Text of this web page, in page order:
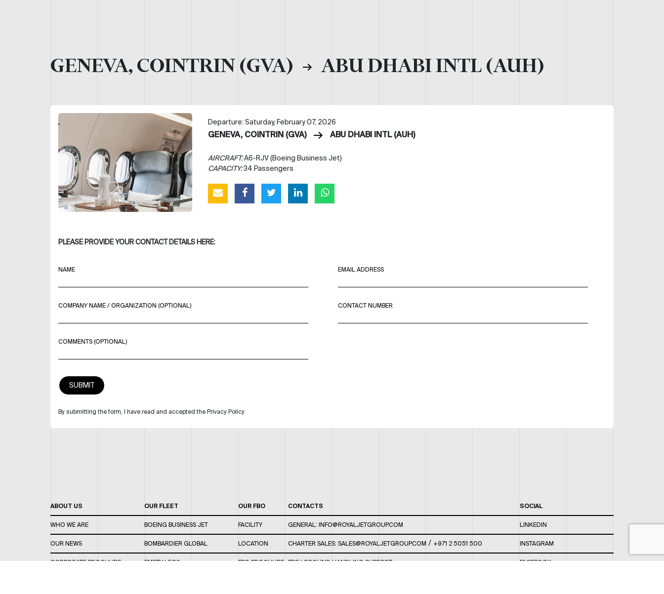
GENEVA, COINTRIN (GVA) ABU DHABI INTL (AUH)
Departure: Saturday, February 07, 2026
GENEVA, COINTRIN (GVA) ABU DHABI INTL (AUH)
AIRCRAFT:A6-RJV (Boeing Business Jet)
CAPACITY:34 Passengers
PLEASE PROVIDE YOUR CONTACT DETAILS HERE:
NAME EMAIL ADDRESS
COMPANY NAME / ORGANIZATION (OPTIONAL) CONTACT NUMBER
COMMENTS (OPTIONAL)
By submitting the form, I have read and accepted the Privacy Policy
ABOUT US
WHO WE ARE
OUR NEWS
CORPORATE BROCHURE
OUR FLEET
BOEING BUSINESS JET
BOMBARDIER GLOBAL
EMPTY LEGS
OUR FBO
FACILITY
LOCATION
FBO BROCHURE
CONTACTS
GENERAL: INFO@ROYALJETGROUP.COM
CHARTER SALES: SALES@ROYALJETGROUP.COM / +971 2 5051 500
FBO/ GROUND HANDLING SUPPORT:
SOCIAL
LINKEDIN
INSTAGRAM
FACEBOOK